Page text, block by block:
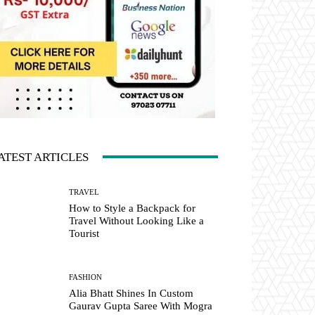
ARTICLES
TRAVEL
How to Style a Backpack for
Travel Without Looking Like a
Tourist
FASHION
Alia Bhatt Shines In Custom
Gaurav Gupta Saree With Mogra